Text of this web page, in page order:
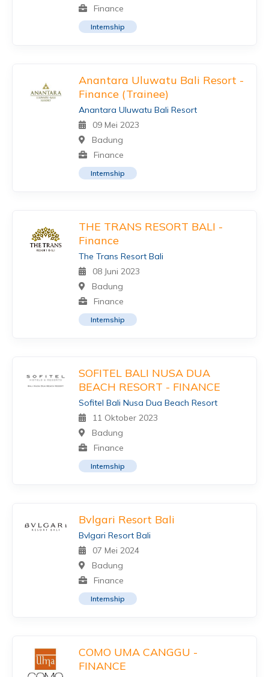
Finance
Internship
Anantara Uluwatu Bali Resort -
Finance (Trainee)
Anantara Uluwatu Bali Resort
09 Mei 2023
Badung
Finance
Internship
THE TRANS RESORT BALI -
Finance
The Trans Resort Bali
08 Juni 2023
Badung
Finance
Internship
SOFITEL BALI NUSA DUA
BEACH RESORT - FINANCE
Sofitel Bali Nusa Dua Beach Resort
11 Oktober 2023
Badung
Finance
Internship
Bvlgari Resort Bali
Bvlgari Resort Bali
07 Mei 2024
Badung
Finance
Internship
COMO UMA CANGGU -
FINANCE